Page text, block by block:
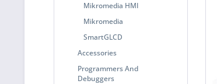
Mikromedia HMI
Mikromedia
SmartGLCD
Accessories
Programmers And
Debuggers